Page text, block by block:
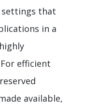
settings that
in a
efficient
available,